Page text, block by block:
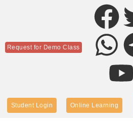
Request for Demo Class
Student Login Online Learning